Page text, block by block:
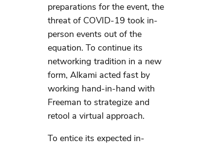
preparations for the event, the
threat of COVID-19 took in-
person events out of the
equation. To continue its
networking tradition in a new
form, Alkami acted fast by
working hand-in-hand with
Freeman to strategize and
retool a virtual approach.
To entice its expected in-